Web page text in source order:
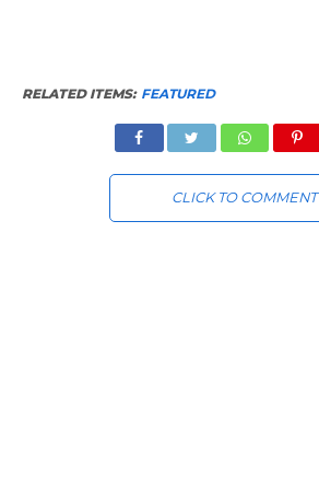
RELATED ITEMS: FEATURED
CLICK TO COMMENT